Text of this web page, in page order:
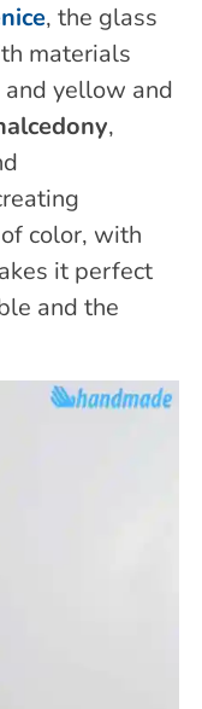
, the glass
materials
yellow and
,
color, with
it perfect
and the